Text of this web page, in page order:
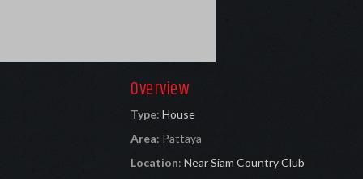
Overview
Type: House
Area: Pattaya
Location: Near Siam Country Club